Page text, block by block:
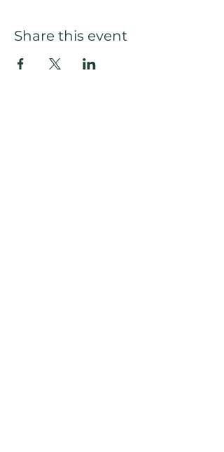
Share this event